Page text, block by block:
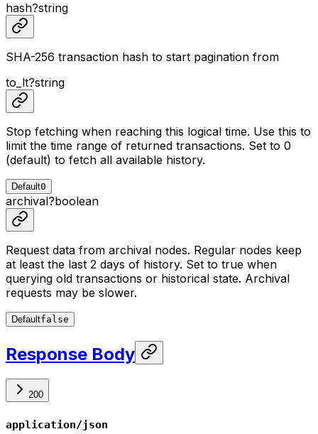
hash?string
SHA-256 transaction hash to start pagination from
to_lt?string
Stop fetching when reaching this logical time. Use this to
limit the time range of returned transactions. Set to 0
(default) to fetch all available history.
Default0
archival?boolean
Request data from archival nodes. Regular nodes keep
at least the last 2 days of history. Set to true when
querying old transactions or historical state. Archival
requests may be slower.
Defaultfalse
Response Body
200
application/json